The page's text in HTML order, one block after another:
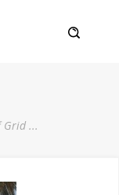
Grid ...